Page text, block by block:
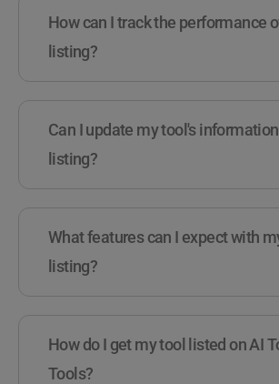
How can I track the performance
listing?
Can I update my tool's
listing?
What features can I expect with
listing?
How do I get my tool listed on AI
Tools?